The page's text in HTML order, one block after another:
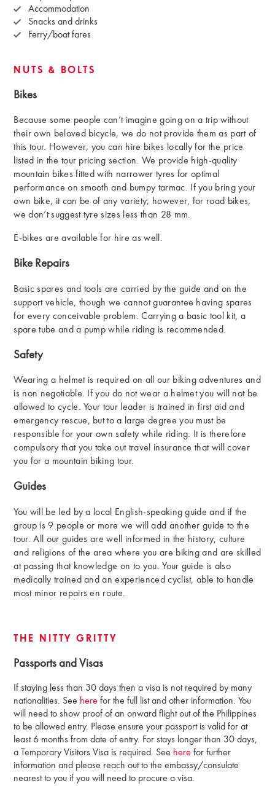
Accommodation
Snacks and drinks
Ferry/boat fares
NUTS & BOLTS
Bikes
Because some people can’t imagine going on a trip without
their own beloved bicycle, we do not provide them as part of
this tour. However, you can hire bikes locally for the price
listed in the tour pricing section. We provide high-quality
mountain bikes fitted with narrower tyres for optimal
performance on smooth and bumpy tarmac. If you bring your
own bike, it can be of any variety; however, for road bikes,
we don’t suggest tyre sizes less than 28 mm.
E-bikes are available for hire as well.
Bike Repairs
Basic spares and tools are carried by the guide and on the
support vehicle, though we cannot guarantee having spares
for every conceivable problem. Carrying a basic tool kit, a
spare tube and a pump while riding is recommended.
Safety
Wearing a helmet is required on all our biking adventures and
is non negotiable. If you do not wear a helmet you will not be
allowed to cycle. Your tour leader is trained in first aid and
emergency rescue, but to a large degree you must be
responsible for your own safety while riding. It is therefore
compulsory that you take out travel insurance that will cover
you for a mountain biking tour.
Guides
You will be led by a local English-speaking guide and if the
group is 9 people or more we will add another guide to the
tour. All our guides are well informed in the history, culture
and religions of the area where you are biking and are skilled
at passing that knowledge on to you. Your guide is also
medically trained and an experienced cyclist, able to handle
most minor repairs en route.
THE NITTY GRITTY
Passports and Visas
If staying less than 30 days then a visa is not required by many
nationalities. See here for the full list and other information. You
will need to show proof of an onward flight out of the Philippines
to be allowed entry. Please ensure your passport is valid for at
least 6 months from date of entry. For stays longer than 30 days,
a Temporary Visitors Visa is required. See here for further
information and please reach out to the embassy/consulate
nearest to you if you will need to procure a visa.